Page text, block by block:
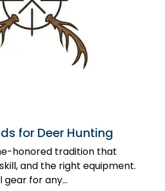
for Deer Hunting
honored tradition that
and the right equipment.
gear for any…